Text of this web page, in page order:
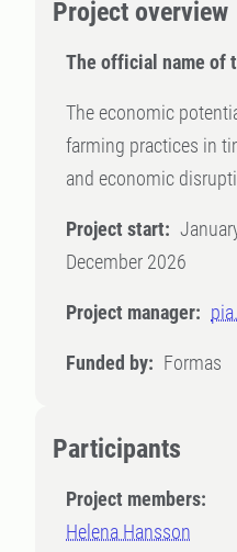
Project overview
The official name of
The economic
farming practices in
and economic
Project start:
December 2026
Project manager:
Funded by: Formas
Participants
Project members:
Helena Hansson